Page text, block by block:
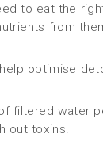
to eat the
from
optimise
filtered water
out toxins.